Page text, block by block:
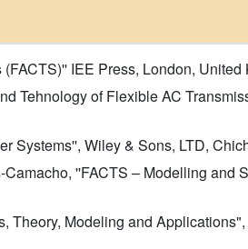
IEE Press, London,
Tehnology of Flexible AC
Systems'', Wiley & Sons, LTD,
''FACTS – Modelling and
Theory, Modeling and